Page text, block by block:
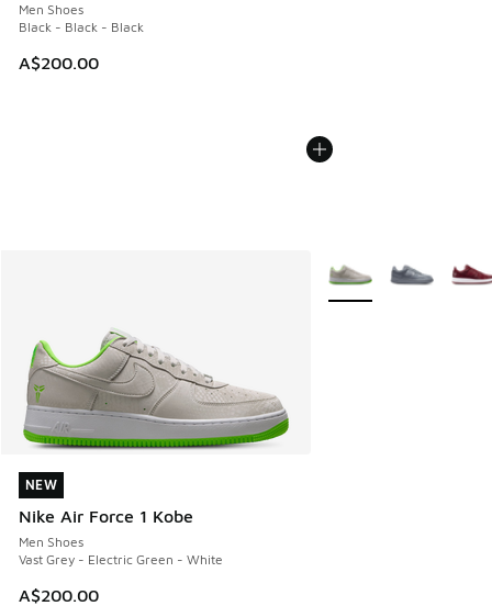
Men Shoes
Black - Black - Black
A$200.00
NEW
Nike Air Force 1 Kobe
Men Shoes
Vast Grey - Electric Green - White
A$200.00
NEW
More Colors Available